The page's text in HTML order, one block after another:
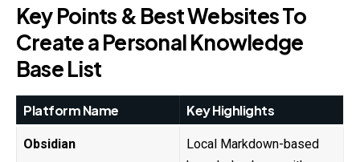
Key Points & Best Websites To
Create a Personal Knowledge
Base List
Platform Name Key Highlights
Obsidian
Local Markdown-based